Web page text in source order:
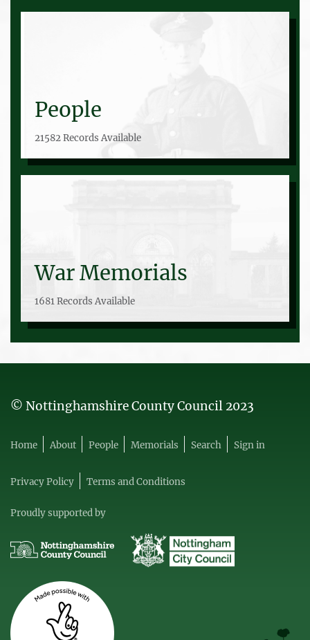
People
21582 Records Available
War Memorials
1681 Records Available
© Nottinghamshire County Council 2023
Home About People Memorials Search Sign in
Privacy Policy Terms and Conditions
Proudly supported by